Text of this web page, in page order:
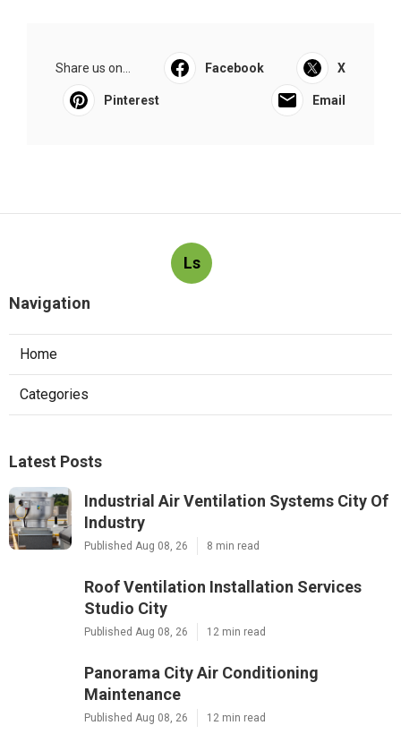
Share us on... Facebook X
Pinterest Email
Ls
Navigation
Home
Categories
Latest Posts
Industrial Air Ventilation Systems City Of
Industry
Published Aug 08, 26 8 min read
Roof Ventilation Installation Services
Studio City
Published Aug 08, 26 12 min read
Panorama City Air Conditioning
Maintenance
Published Aug 08, 26 12 min read